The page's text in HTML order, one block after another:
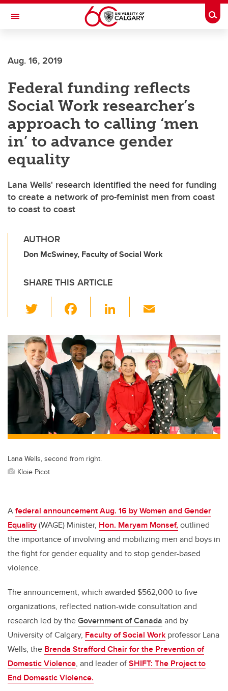
Skip to main content
Toggle Navigation
INSTITUTE
Aug. 16, 2019
Federal funding reflects
Social Work researcher’s
approach to calling ‘men
in’ to advance gender
equality
Lana Wells' research identified the need for funding
to create a network of pro-feminist men from coast
to coast to coast
AUTHOR
Don McSwiney, Faculty of Social Work
SHARE THIS ARTICLE
wi
tt
er
c
e
b
o
o
k
Li
k
e
dI
n
ail
Lana Wells, second from right.
Kloie Picot
Afederal announcement Aug. 16 by Women and Gender
Equality(WAGE) Minister, Hon. Maryam Monsef,outlined
the importance of involving and mobilizing men and boys in
the fight for gender equality and to stop gender-based
violence.
The announcement, which awarded $562,000 to five
organizations, reflected nation-wide consultation and
research led by theGovernment of Canada and by
University of Calgary, Faculty of Social Work professor Lana
Wells, the Brenda Strafford Chair for the Prevention of
Domestic Violence, and leader ofSHIFT: The Project to
End Domestic Violence.